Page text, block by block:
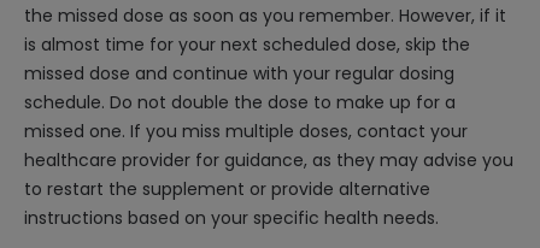
the missed dose as soon as you remember. However, if it
is almost time for your next scheduled dose, skip the
missed dose and continue with your regular dosing
schedule. Do not double the dose to make up for a
missed one. If you miss multiple doses, contact your
healthcare provider for guidance, as they may advise you
to restart the supplement or provide alternative
instructions based on your specific health needs.